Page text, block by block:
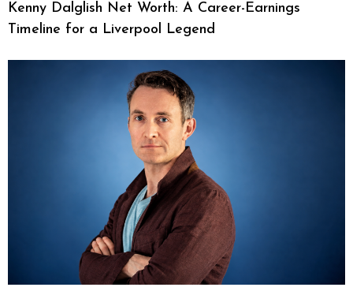
Kenny Dalglish Net Worth: A Career-Earnings
Timeline for a Liverpool Legend